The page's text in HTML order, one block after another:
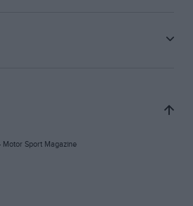
Sport Magazine